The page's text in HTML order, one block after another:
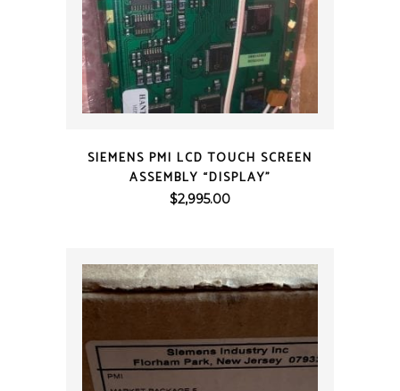
SIEMENS PMI LCD TOUCH SCREEN
ASSEMBLY “DISPLAY”
$2,995.00